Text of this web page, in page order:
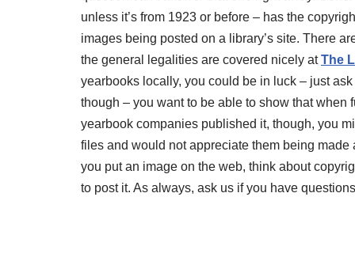
unless it’s from 1923 or before – has the
images being posted on a library’s site. There
the general legalities are covered nicely atThe
yearbooks locally, you could be in luck – just
though – you want to be able to show that when
yearbook companies published it, though, you
files and would not appreciate them being
you put an image on the web, think about
to post it. As always, ask us if you have